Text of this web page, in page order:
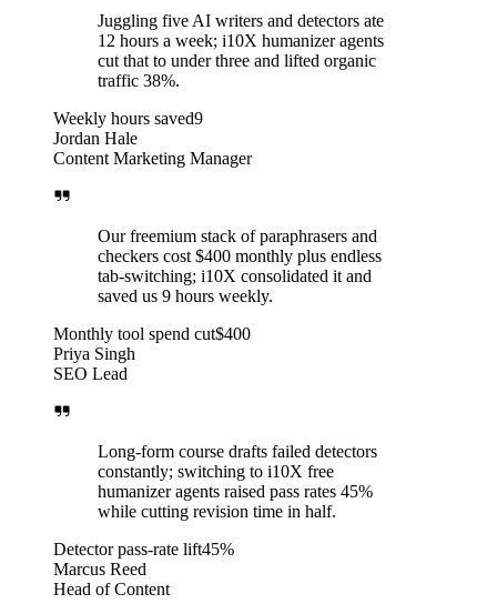
Juggling five AI writers and detectors ate
12 hours a week; i10X humanizer agents
cut that to under three and lifted organic
traffic 38%.
Weekly hours saved9
Jordan Hale
Content Marketing Manager
Our freemium stack of paraphrasers and
checkers cost $400 monthly plus endless
tab-switching; i10X consolidated it and
saved us 9 hours weekly.
Monthly tool spend cut$400
Priya Singh
SEO Lead
Long-form course drafts failed detectors
constantly; switching to i10X free
humanizer agents raised pass rates 45%
while cutting revision time in half.
Detector pass-rate lift45%
Marcus Reed
Head of Content